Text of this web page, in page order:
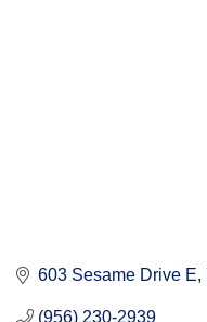
603 Sesame Drive E
(956) 230-2939